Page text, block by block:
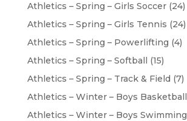
Athletics – Spring – Girls Soccer(24)
Athletics – Spring – Girls Tennis (24)
Athletics – Spring – Powerlifting (4)
Athletics – Spring – Softball (15)
Athletics – Spring – Track & Field (7)
Athletics – Winter – Boys Basketball
Athletics – Winter – Boys Swimming